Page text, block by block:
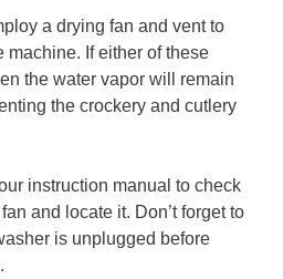
a drying fan and vent to
machine. If either of these
the water vapor will remain
the crockery and cutlery
instruction manual to check
and locate it. Don’t forget to
is unplugged before